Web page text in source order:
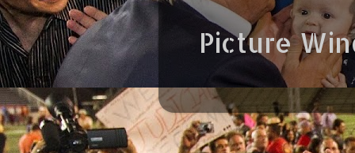
Picture